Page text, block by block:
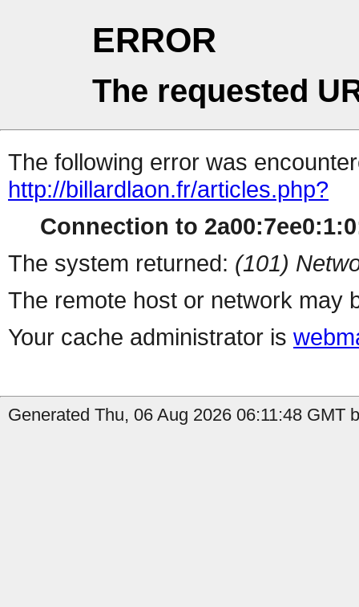
ERROR
The requested
The following error was
http://billardlaon.fr/articles.php?
Connection to
The system returned: (101)
The remote host or network may
Your cache administrator is
Generated Thu, 06 Aug 2026 06:11:48 GMT